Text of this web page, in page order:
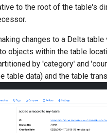
to the root of the table's
changes to a Delta
objects within the table
by 'category' and
table data) and the table